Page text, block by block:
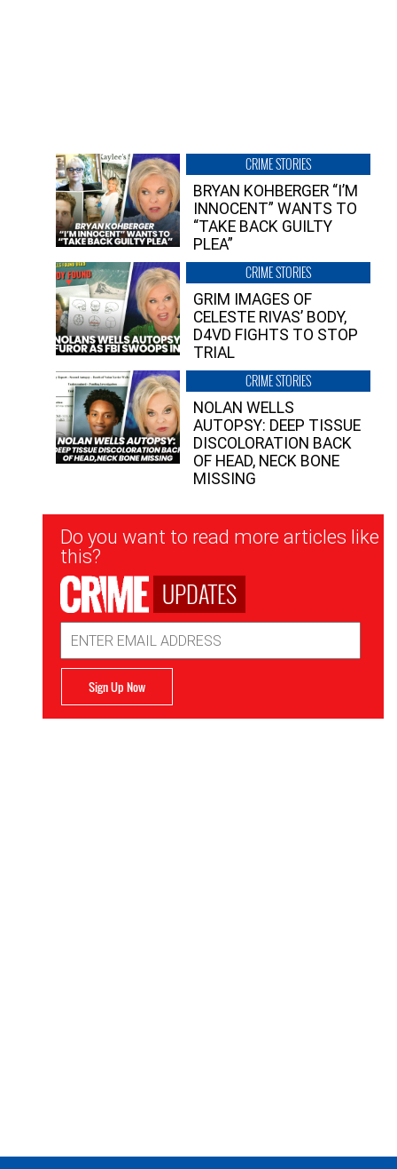
CRIME STORIES
BRYAN KOHBERGER “I’M
INNOCENT” WANTS TO
“TAKE BACK GUILTY
PLEA”
CRIME STORIES
GRIM IMAGES OF
CELESTE RIVAS’ BODY,
D4VD FIGHTS TO STOP
TRIAL
CRIME STORIES
NOLAN WELLS
AUTOPSY: DEEP TISSUE
DISCOLORATION BACK
OF HEAD, NECK BONE
MISSING
Newsletter
Signup
Do you want to read more articles like
this?
UPDATES
Address
Sign Up Now